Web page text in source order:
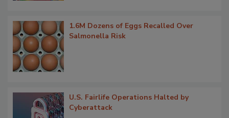
1.6M Dozens of Eggs Recalled Over
Salmonella Risk
U.S. Fairlife Operations Halted by
Cyberattack